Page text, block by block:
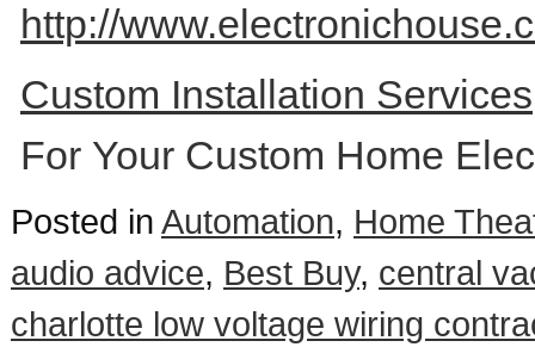
http://
Custom Installation
For Your Custom Home
Posted in Automation, Home
audio advice, Best Buy, central
charlotte low voltage wiring